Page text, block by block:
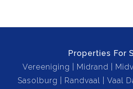
Properties For
Vereeniging
Midrand
Sasolburg
Randvaal Vaal